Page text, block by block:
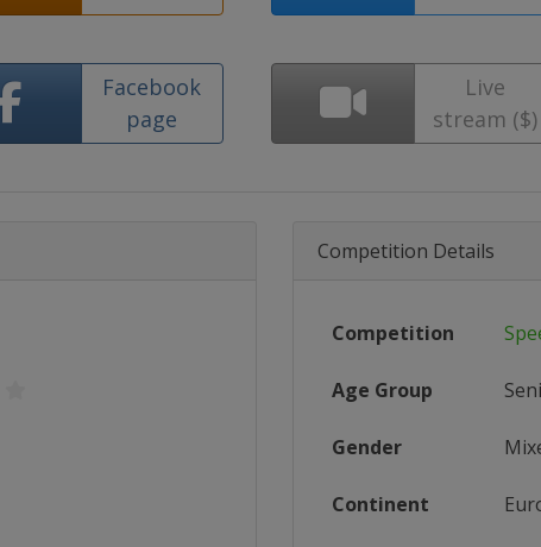
Facebook
page
Live
stream ($)
Competition Details
Competition
Age Group
Gender
Continent